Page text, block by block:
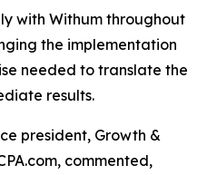
with Withum throughout
the implementation
needed to translate the
results.
president, Growth &
commented,